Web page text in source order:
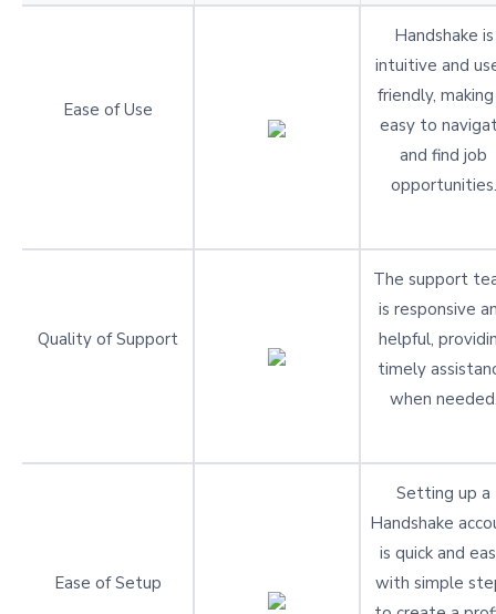
Ease of Use
Handshake is
intuitive and
friendly,
easy to
and find job
opportunities.
Quality of Support
The support
is responsive
helpful,
timely
when
Ease of Setup
Setting up a
Handshake
is quick and
with simple